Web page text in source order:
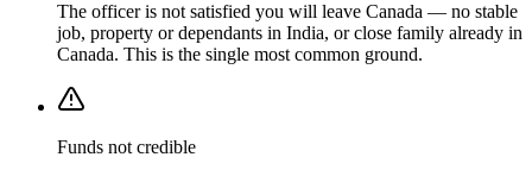
The officer is not satisfied you will leave Canada — no stable
job, property or dependants in India, or close family already in
Canada. This is the single most common ground.
Funds not credible